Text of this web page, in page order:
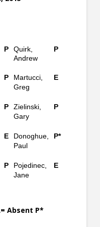
P
Quirk,
Andrew
P
P
Martucci,
Greg
E
P
Zielinski,
Gary
P
E
Donoghue,
Paul
P*
P
Pojedinec,
Jane
E
Absent P*